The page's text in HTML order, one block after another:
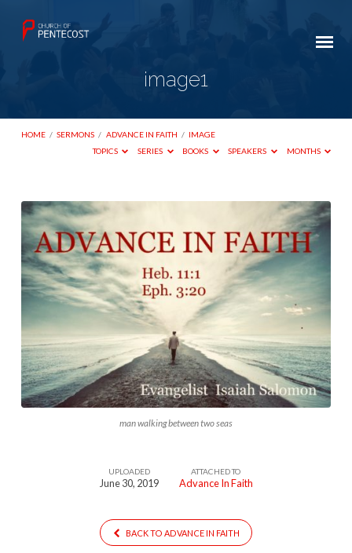
image1
HOME / SERMONS / ADVANCE IN FAITH / IMAGE
TOPICS
SERIES BOOKS SPEAKERS MONTHS
image1
man walking between two seas
UPLOADED
June 30, 2019
ATTACHED TO
Advance In Faith
BACK TO ADVANCE IN FAITH